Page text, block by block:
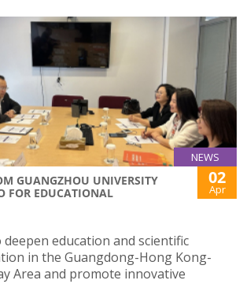
NEWS
GUANGZHOU UNIVERSITY
FOR EDUCATIONAL
02
Apr
education and scientific
in the Guangdong-Hong Kong-
Area and promote innovative